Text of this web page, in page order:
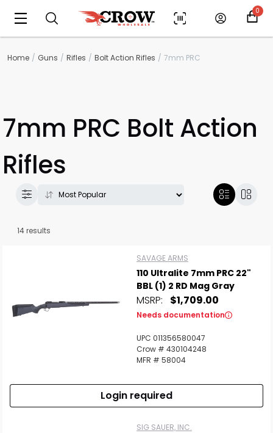
0
Home Guns Rifles Bolt Action Rifles 7mm PRC
7mm PRC Bolt Action
Rifles
14 results
SAVAGE ARMS
110 Ultralite 7mm PRC 22"
BBL (1) 2 RD Mag Gray
MSRP: $1,709.00
Needs documentation
UPC 011356580047
Crow # 430104248
MFR # 58004
Login required
SIG SAUER, INC.